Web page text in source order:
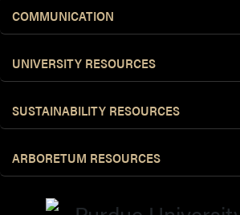
COMMUNICATION
UNIVERSITY RESOURCES
SUSTAINABILITY RESOURCES
ARBORETUM RESOURCES